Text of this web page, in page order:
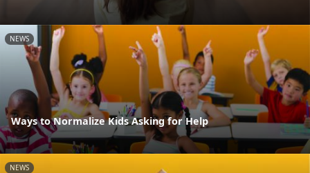
NEWS
Ways to Normalize Kids Asking for Help
NEWS